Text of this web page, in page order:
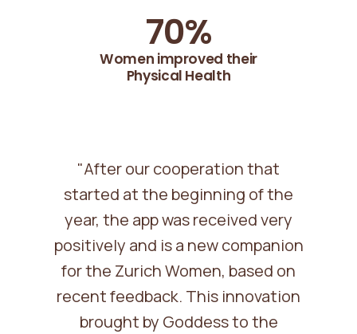
71%
Women improved their
Physical Health
"After our cooperation that
started at the beginning of the
year, the app was received very
positively and is a new companion
for the Zurich Women, based on
recent feedback. This innovation
brought by Goddess to the